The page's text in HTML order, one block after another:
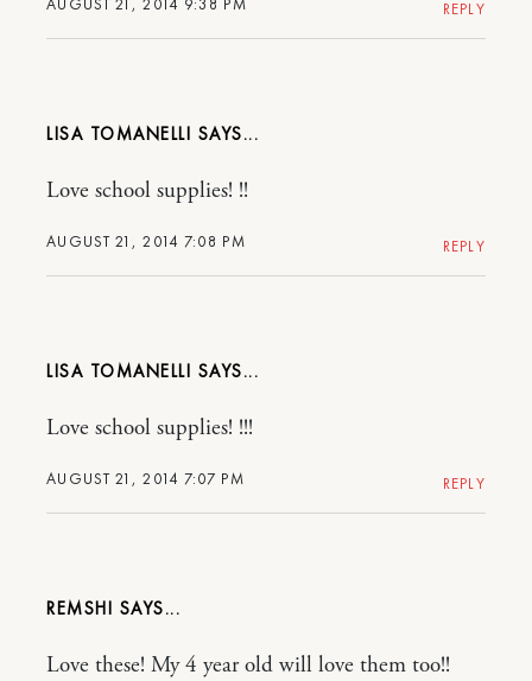
REPLY
LISA TOMANELLI
AUGUST 21, 2014 7:08 PM
Love school supplies! !!
REPLY
LISA TOMANELLI
AUGUST 21, 2014 7:07 PM
Love school supplies! !!!
REPLY
REMSHI
Love these! My 4 year old will love them too!!